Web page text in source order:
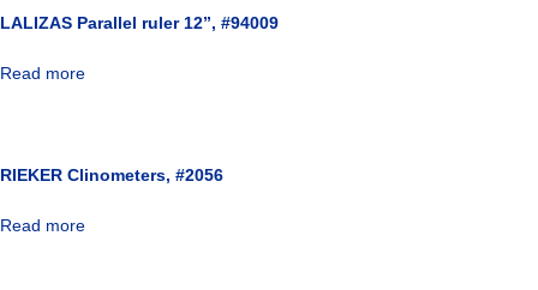
LALIZAS Parallel ruler 12”, #94009
Read more
RIEKER Clinometers, #2056
Read more